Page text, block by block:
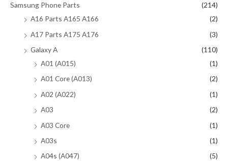
Samsung Phone Parts
(214)
A16 Parts A165 A166
(2)
A17 Parts A175 A176
(3)
Galaxy A
(110)
A01 (A015)
(1)
A01 Core (A013)
(2)
A02 (A022)
(1)
A03
(2)
A03 Core
(1)
A03s
(1)
A04s (A047)
(5)